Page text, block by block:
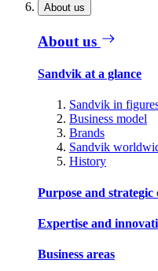
About us
About us
Sandvik at a glance
Sandvik in
Business model
Brands
Sandvik
History
Purpose and strategic
Expertise and
Business areas